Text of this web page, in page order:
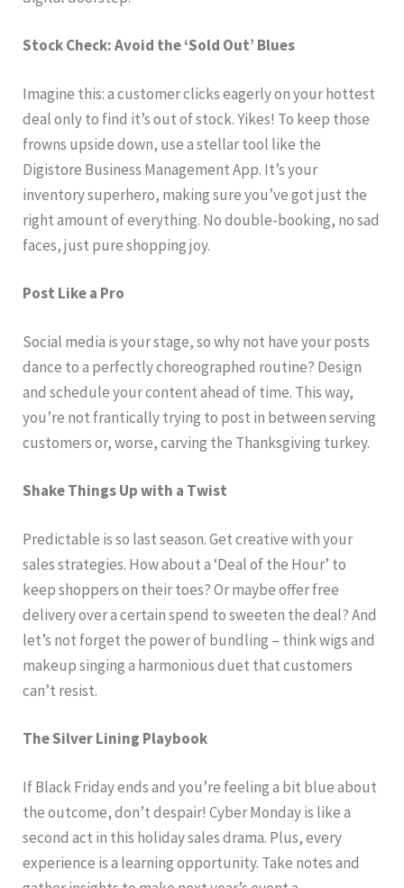
Stock Check: Avoid the ‘Sold Out’ Blues
Imagine this: a customer clicks eagerly on your hottest
deal only to find it’s out of stock. Yikes! To keep those
frowns upside down, use a stellar tool like the
Digistore Business Management App. It’s your
inventory superhero, making sure you’ve got just the
right amount of everything. No double-booking, no sad
faces, just pure shopping joy.
Post Like a Pro
Social media is your stage, so why not have your posts
dance to a perfectly choreographed routine? Design
and schedule your content ahead of time. This way,
you’re not frantically trying to post in between serving
customers or, worse, carving the Thanksgiving turkey.
Shake Things Up with a Twist
Predictable is so last season. Get creative with your
sales strategies. How about a ‘Deal of the Hour’ to
keep shoppers on their toes? Or maybe offer free
delivery over a certain spend to sweeten the deal? And
let’s not forget the power of bundling – think wigs and
makeup singing a harmonious duet that customers
can’t resist.
The Silver Lining Playbook
If Black Friday ends and you’re feeling a bit blue about
the outcome, don’t despair! Cyber Monday is like a
second act in this holiday sales drama. Plus, every
experience is a learning opportunity. Take notes and